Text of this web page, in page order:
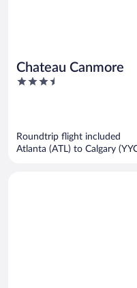
Chateau Canmore
3.5
Roundtrip flight included
Atlanta (ATL) to Calgary